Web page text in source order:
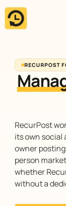
Skip
RECURPOST
RecurPost
its own social
owner
person
whether
without a